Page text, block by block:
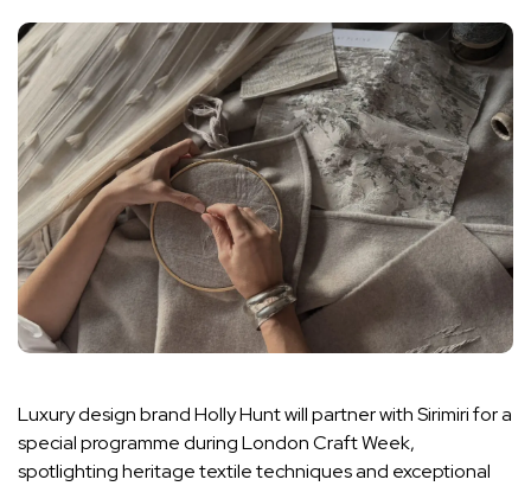
Luxury design brand Holly Hunt will partner with Sirimiri for a
special programme during London Craft Week,
spotlighting heritage textile techniques and exceptional